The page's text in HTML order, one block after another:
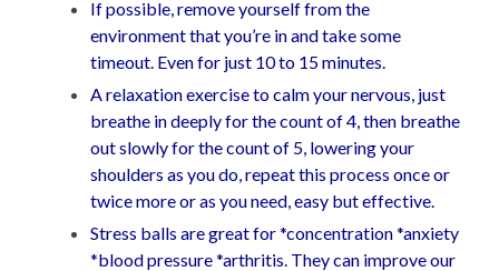
If possible, remove yourself from the
environment that you’re in and take some
timeout. Even for just 10 to 15 minutes.
A relaxation exercise to calm your nervous, just
breathe in deeply for the count of 4, then breathe
out slowly for the count of 5, lowering your
shoulders as you do, repeat this process once or
twice more or as you need, easy but effective.
Stress balls are great for *concentration *anxiety
*blood pressure *arthritis. They can improve our